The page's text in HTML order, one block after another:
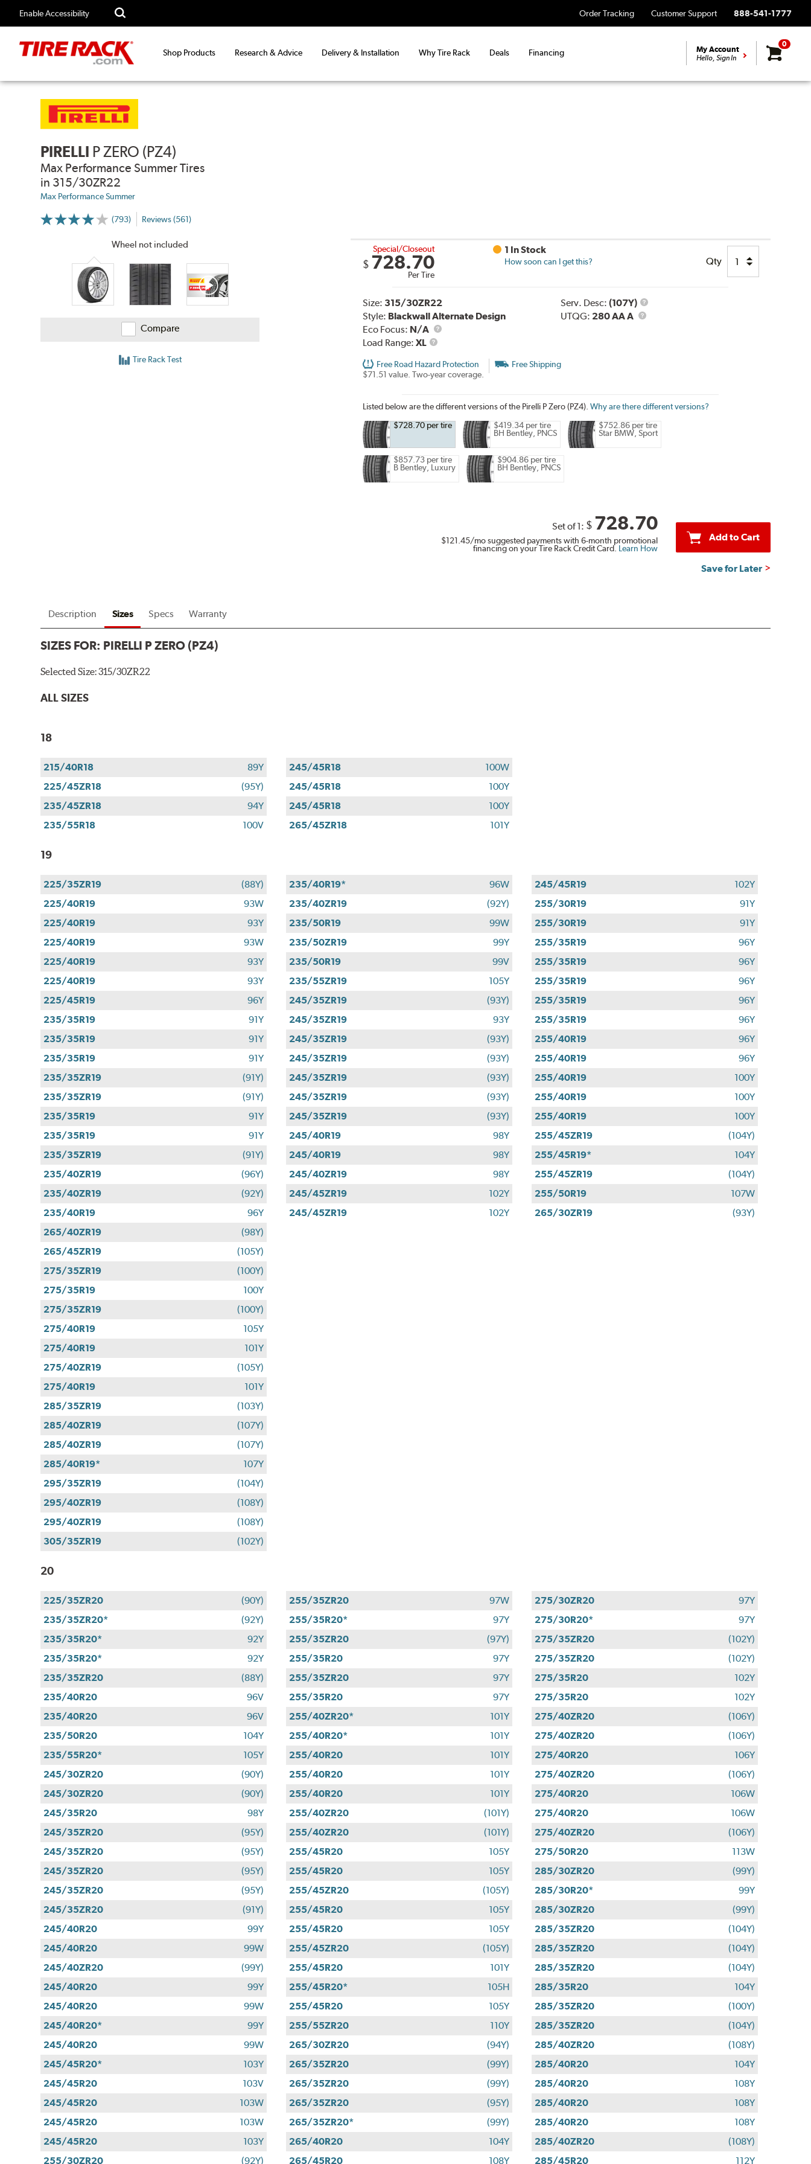
Enable Accessibility Order Tracking Customer Support 888-541-1777
Shop Products Research & Advice Delivery & Installation Why Tire Rack Deals Financing My Account
Hello, Sign In
0
PIRELLI P ZERO (PZ4)
Max Performance Summer Tires
in 315/30ZR22
Max Performance Summer
(793)
More
Reviews (561)
Wheel not included
Compare
Tire Rack Test
Special/Closeout
$ 728.70
Per Tire
1 In Stock
How soon can I get this? Qty
Size: 315/30ZR22
Style: Blackwall Alternate Design
Eco Focus: N/A
Load Range: XL
Load
Serv. Desc: (107Y)
Service
UTQG: 280 AA A UTQG
Free Road Hazard Protection
$71.51 value. Two-year coverage.
Free Shipping
Listed below are the different versions of the Pirelli P Zero (PZ4). Why are there different versions?
$728.70 per tire
$419.34 per tire
BH Bentley, PNCS
$752.86 per tire
Star BMW, Sport
$857.73 per tire
B Bentley, Luxury
$904.86 per tire
BH Bentley, PNCS
Set of 1: $ 728.70
$121.45/mo suggested payments with 6-month promotional
financing on your Tire Rack Credit Card. Learn How
Add to Cart
Save for Later
Description Sizes Specs Warranty
SIZES FOR: PIRELLI P ZERO (PZ4)
Selected Size:315/30ZR22
ALL SIZES
18
215/40R18
89Y
225/45ZR18
(95Y)
235/45ZR18
94Y
235/55R18
100V
245/45R18
100W
245/45R18
100Y
245/45R18
100Y
265/45ZR18
101Y
19
225/35ZR19
(88Y)
225/40R19
93W
225/40R19
93Y
225/40R19
93W
225/40R19
93Y
225/40R19
93Y
225/45R19
96Y
235/35R19
91Y
235/35R19
91Y
235/35R19
91Y
235/35ZR19
(91Y)
235/35ZR19
(91Y)
235/35R19
91Y
235/35R19
91Y
235/35ZR19
(91Y)
235/40ZR19
(96Y)
235/40ZR19
(92Y)
235/40R19
96Y
235/40R19*
96W
235/40ZR19
(92Y)
235/50R19
99W
235/50ZR19
99Y
235/50R19
99V
235/55ZR19
105Y
245/35ZR19
(93Y)
245/35ZR19
93Y
245/35ZR19
(93Y)
245/35ZR19
(93Y)
245/35ZR19
(93Y)
245/35ZR19
(93Y)
245/35ZR19
(93Y)
245/40R19
98Y
245/40R19
98Y
245/40ZR19
98Y
245/45ZR19
102Y
245/45ZR19
102Y
245/45R19
102Y
255/30R19
91Y
255/30R19
91Y
255/35R19
96Y
255/35R19
96Y
255/35R19
96Y
255/35R19
96Y
255/35R19
96Y
255/40R19
96Y
255/40R19
96Y
255/40R19
100Y
255/40R19
100Y
255/40R19
100Y
255/45ZR19
(104Y)
255/45R19*
104Y
255/45ZR19
(104Y)
255/50R19
107W
265/30ZR19
(93Y)
265/40ZR19
(98Y)
265/45ZR19
(105Y)
275/35ZR19
(100Y)
275/35R19
100Y
275/35ZR19
(100Y)
275/40R19
105Y
275/40R19
101Y
275/40ZR19
(105Y)
275/40R19
101Y
285/35ZR19
(103Y)
285/40ZR19
(107Y)
285/40ZR19
(107Y)
285/40R19*
107Y
295/35ZR19
(104Y)
295/40ZR19
(108Y)
295/40ZR19
(108Y)
305/35ZR19
(102Y)
20
225/35ZR20
(90Y)
235/35ZR20*
(92Y)
235/35R20*
92Y
235/35R20*
92Y
235/35ZR20
(88Y)
235/40R20
96V
235/40R20
96V
235/50R20
104Y
235/55R20*
105Y
245/30ZR20
(90Y)
245/30ZR20
(90Y)
245/35R20
98Y
245/35ZR20
(95Y)
245/35ZR20
(95Y)
245/35ZR20
(95Y)
245/35ZR20
(95Y)
245/35ZR20
(91Y)
245/40R20
99Y
245/40R20
99W
245/40ZR20
(99Y)
245/40R20
99Y
245/40R20
99W
245/40R20*
99Y
245/40R20
99W
245/45R20*
103Y
245/45R20
103V
245/45R20
103W
245/45R20
103W
245/45R20
103Y
255/30ZR20
(92Y)
255/35ZR20
97W
255/35R20*
97Y
255/35ZR20
(97Y)
255/35R20
97Y
255/35ZR20
97Y
255/35R20
97Y
255/40ZR20*
101Y
255/40R20*
101Y
255/40R20
101Y
255/40R20
101Y
255/40R20
101Y
255/40ZR20
(101Y)
255/40ZR20
(101Y)
255/45R20
105Y
255/45R20
105Y
255/45ZR20
(105Y)
255/45R20
105Y
255/45R20
105Y
255/45ZR20
(105Y)
255/45R20
101Y
255/45R20*
105H
255/45R20
105Y
255/55ZR20
110Y
265/30ZR20
(94Y)
265/35ZR20
(99Y)
265/35ZR20
(99Y)
265/35ZR20
(95Y)
265/35ZR20*
(99Y)
265/40R20
104Y
265/45R20
108Y
275/30ZR20
97Y
275/30R20*
97Y
275/35ZR20
(102Y)
275/35ZR20
(102Y)
275/35R20
102Y
275/35R20
102Y
275/40ZR20
(106Y)
275/40ZR20
(106Y)
275/40R20
106Y
275/40ZR20
(106Y)
275/40R20
106W
275/40R20
106W
275/40ZR20
(106Y)
275/50R20
113W
285/30ZR20
(99Y)
285/30R20*
99Y
285/30ZR20
(99Y)
285/35ZR20
(104Y)
285/35ZR20
(104Y)
285/35ZR20
(104Y)
285/35R20
104Y
285/35ZR20
(100Y)
285/35ZR20
(104Y)
285/40ZR20
(108Y)
285/40R20
104Y
285/40R20
108Y
285/40R20
108Y
285/40R20
108Y
285/40ZR20
(108Y)
285/45R20
112Y